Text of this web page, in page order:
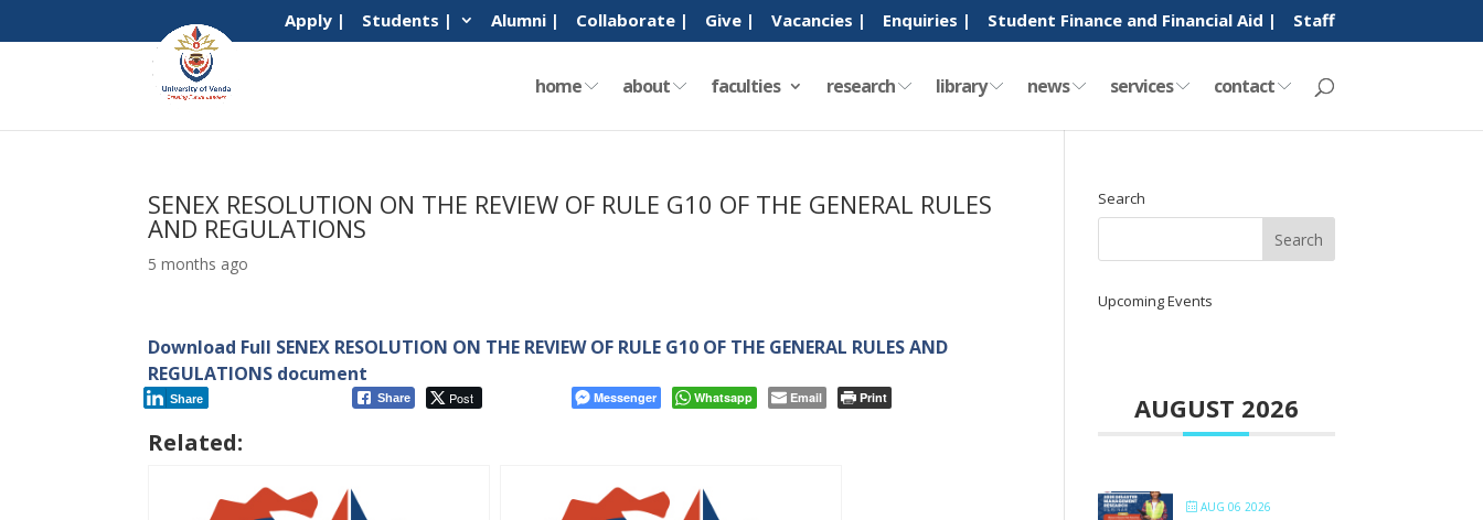
Apply | Students | Alumni | Collaborate | Give | Vacancies | Enquiries | Student Finance and Financial Aid | Staff
home about faculties research library news services contact
SENEX RESOLUTION ON THE REVIEW OF RULE G10 OF THE GENERAL RULES
AND REGULATIONS
5 months ago
Download Full SENEX RESOLUTION ON THE REVIEW OF RULE G10 OF THE GENERAL RULES AND
REGULATIONS document
Share Post
Share Messenger Whatsapp Email Print
Related:
Search
Upcoming Events
AUGUST 2026
AUG 06 2026